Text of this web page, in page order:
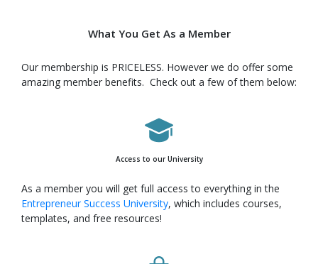
What You Get As a Member
Our membership is PRICELESS. However we do offer some
amazing member benefits. Check out a few of them below:
Access to our University
As a member you will get full access to everything in the
Entrepreneur Success University, which includes courses,
templates, and free resources!